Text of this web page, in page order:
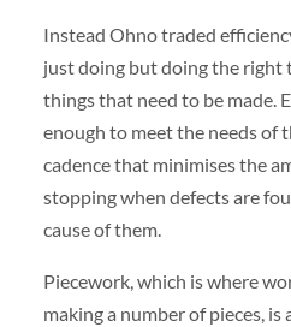
Instead Ohno traded
just doing but doing the right
things that need to be made.
enough to meet the needs of
cadence that minimises the
stopping when defects are
cause of them.
Piecework, which is where
making a number of pieces,